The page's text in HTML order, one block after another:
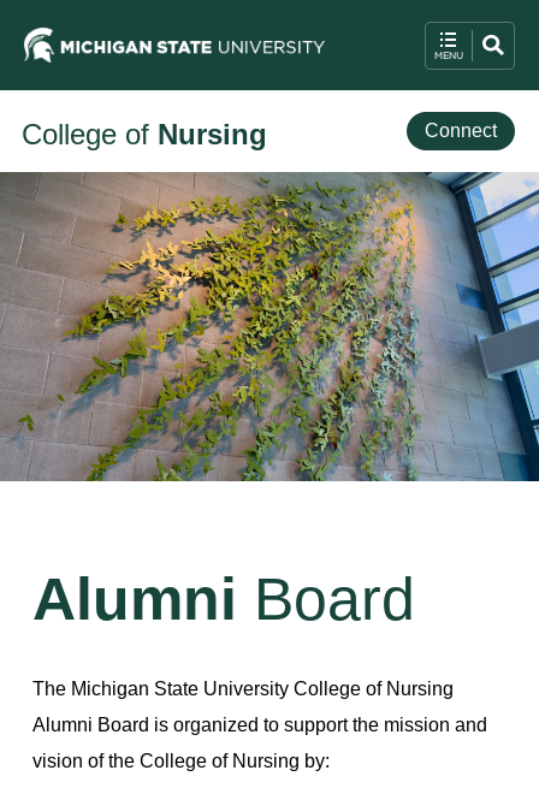
College of Nursing Connect
Alumni Board
The Michigan State University College of Nursing
Alumni Board is organized to support the mission and
vision of the College of Nursing by: